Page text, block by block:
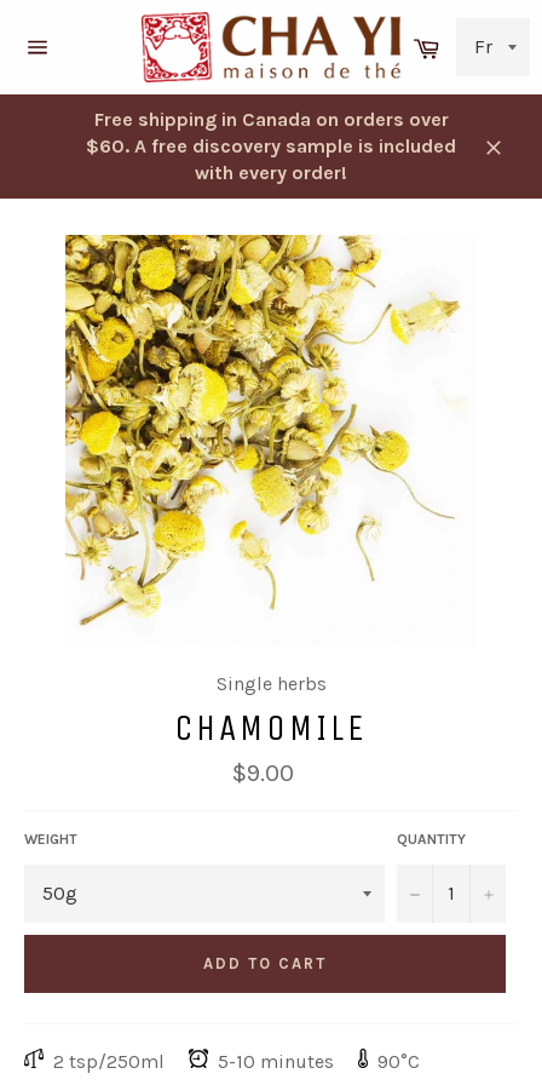
Cart
Free shipping in Canada on orders over
$60. A free discovery sample is included
with every order!
Single herbs
CHAMOMILE
Regular
price
$9.00
WEIGHT QUANTITY
− +
ADD TO CART
2 tsp/250ml 5-10 minutes 90°C